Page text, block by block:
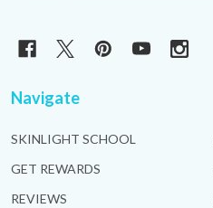
Navigate
SKINLIGHT SCHOOL
GET REWARDS
REVIEWS